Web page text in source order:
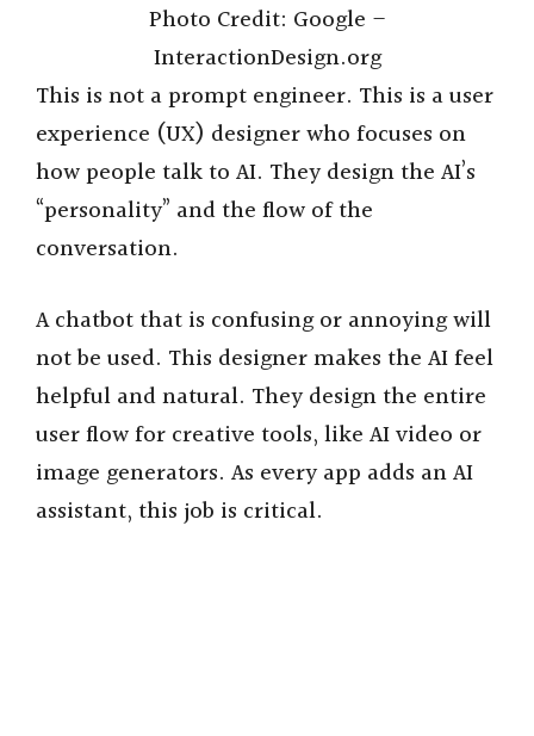
Photo Credit: Google –
InteractionDesign.org
This is not a prompt engineer. This is a user
experience (UX) designer who focuses on
how people talk to AI. They design the AI’s
“personality” and the flow of the
conversation.
A chatbot that is confusing or annoying will
not be used. This designer makes the AI feel
helpful and natural. They design the entire
user flow for creative tools, like AI video or
image generators. As every app adds an AI
assistant, this job is critical.